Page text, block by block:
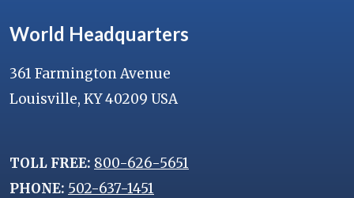
World Headquarters
361 Farmington Avenue
Louisville, KY 40209 USA
TOLL FREE: 800-626-5651
PHONE: 502-637-1451